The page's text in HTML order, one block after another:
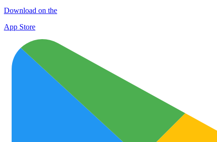
Download on the
App Store